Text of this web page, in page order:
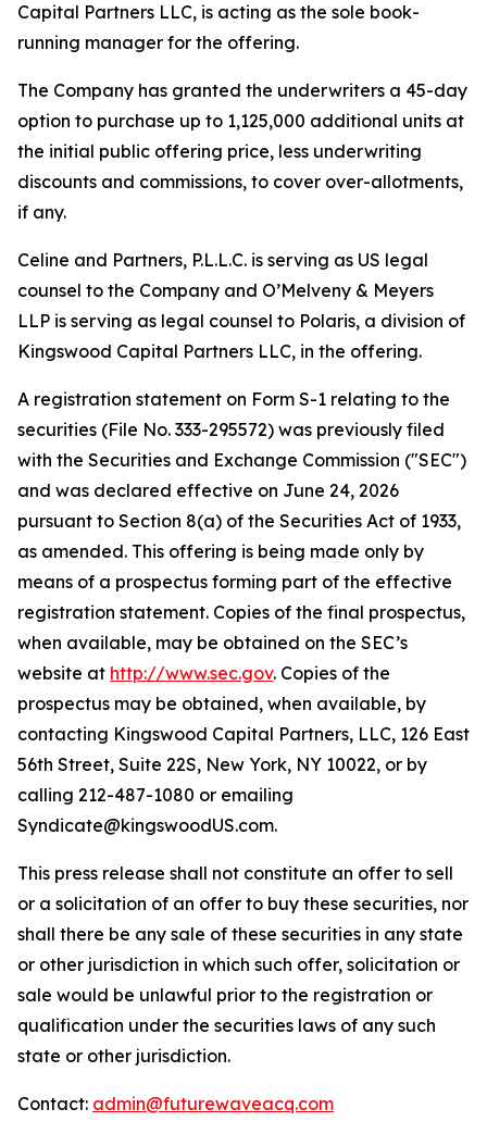
Capital Partners LLC, is acting as the sole book-
running manager for the offering.
The Company has granted the underwriters a 45-day
option to purchase up to 1,125,000 additional units at
the initial public offering price, less underwriting
discounts and commissions, to cover over-allotments,
if any.
Celine and Partners, P.L.L.C. is serving as US legal
counsel to the Company and O’Melveny & Meyers
LLP is serving as legal counsel to Polaris, a division of
Kingswood Capital Partners LLC, in the offering.
A registration statement on Form S-1 relating to the
securities (File No. 333-295572) was previously filed
with the Securities and Exchange Commission ("SEC")
and was declared effective on June 24, 2026
pursuant to Section 8(a) of the Securities Act of 1933,
as amended. This offering is being made only by
means of a prospectus forming part of the effective
registration statement. Copies of the final prospectus,
when available, may be obtained on the SEC’s
website at http://www.sec.gov. Copies of the
prospectus may be obtained, when available, by
contacting Kingswood Capital Partners, LLC, 126 East
56th Street, Suite 22S, New York, NY 10022, or by
calling 212-487-1080 or emailing
Syndicate@kingswoodUS.com.
This press release shall not constitute an offer to sell
or a solicitation of an offer to buy these securities, nor
shall there be any sale of these securities in any state
or other jurisdiction in which such offer, solicitation or
sale would be unlawful prior to the registration or
qualification under the securities laws of any such
state or other jurisdiction.
Contact: admin@futurewaveacq.com